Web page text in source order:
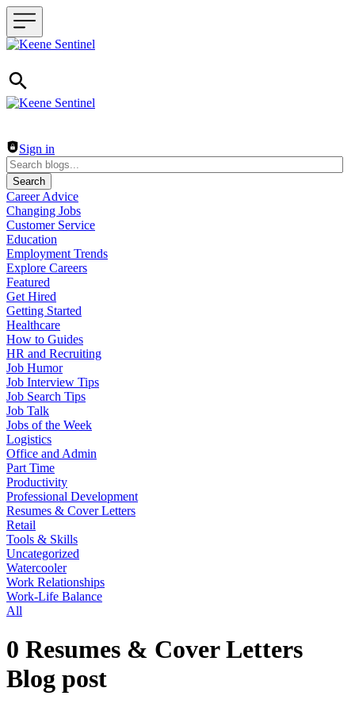
Header navigation
Sign in
Search
Career Advice
Changing Jobs
Customer Service
Education
Employment Trends
Explore Careers
Featured
Get Hired
Getting Started
Healthcare
How to Guides
HR and Recruiting
Job Humor
Job Interview Tips
Job Search Tips
Job Talk
Jobs of the Week
Logistics
Office and Admin
Part Time
Productivity
Professional Development
Resumes & Cover Letters
Retail
Tools & Skills
Uncategorized
Watercooler
Work Relationships
Work-Life Balance
All
0 Resumes & Cover Letters
Blog post